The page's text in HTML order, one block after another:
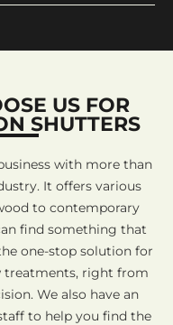
US FOR
SHUTTERS
with more than
It offers various
to contemporary
find something that
one-stop solution for
treatments, right from
We also have an
to help you find the